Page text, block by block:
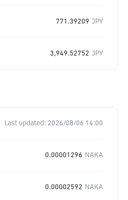
771.39209 JPY
3,949.52752 JPY
Last updated: 2026/08/06 14:00
0.00001296 NAKA
0.00002592 NAKA